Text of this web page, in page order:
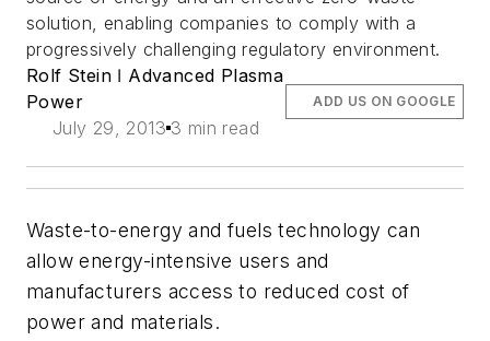
solution, enabling companies to comply with a
progressively challenging regulatory environment.
Rolf Stein ǀ Advanced Plasma
Power
July 29, 2013 3 min read
ADD US ON GOOGLE
Waste-to-energy and fuels technology can
allow energy-intensive users and
manufacturers access to reduced cost of
power and materials.